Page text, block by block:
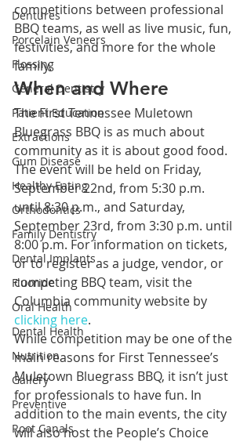
Dentures
Porcelain Veneers
Flossing
General Dentistry
Patient Education
Extractions
Gum Disease
Healthy Eating
Orthodontics
Family Dentistry
Dental Implants
Fluoride
Oral Health
Dental Health
Nutrition
Gallery
Preventive
Root Canals
competitions between professional
BBQ teams, as well as live music, fun,
festivities, and more for the whole
family.
When and Where
The First Tennessee Muletown
Bluegrass BBQ is as much about
community as it is about good food.
The event will be held on Friday,
September 22nd, from 5:30 p.m.
until 8:30 p.m., and Saturday,
September 23rd, from 3:30 p.m. until
8:00 p.m. For information on tickets,
or to register as a judge, vendor, or
competing BBQ team, visit the
Columbia community website by
clicking here.
While competition may be one of the
main reasons for First Tennessee’s
Muletown Bluegrass BBQ, it isn’t just
for professionals to have fun. In
addition to the main events, the city
will also host the People’s Choice